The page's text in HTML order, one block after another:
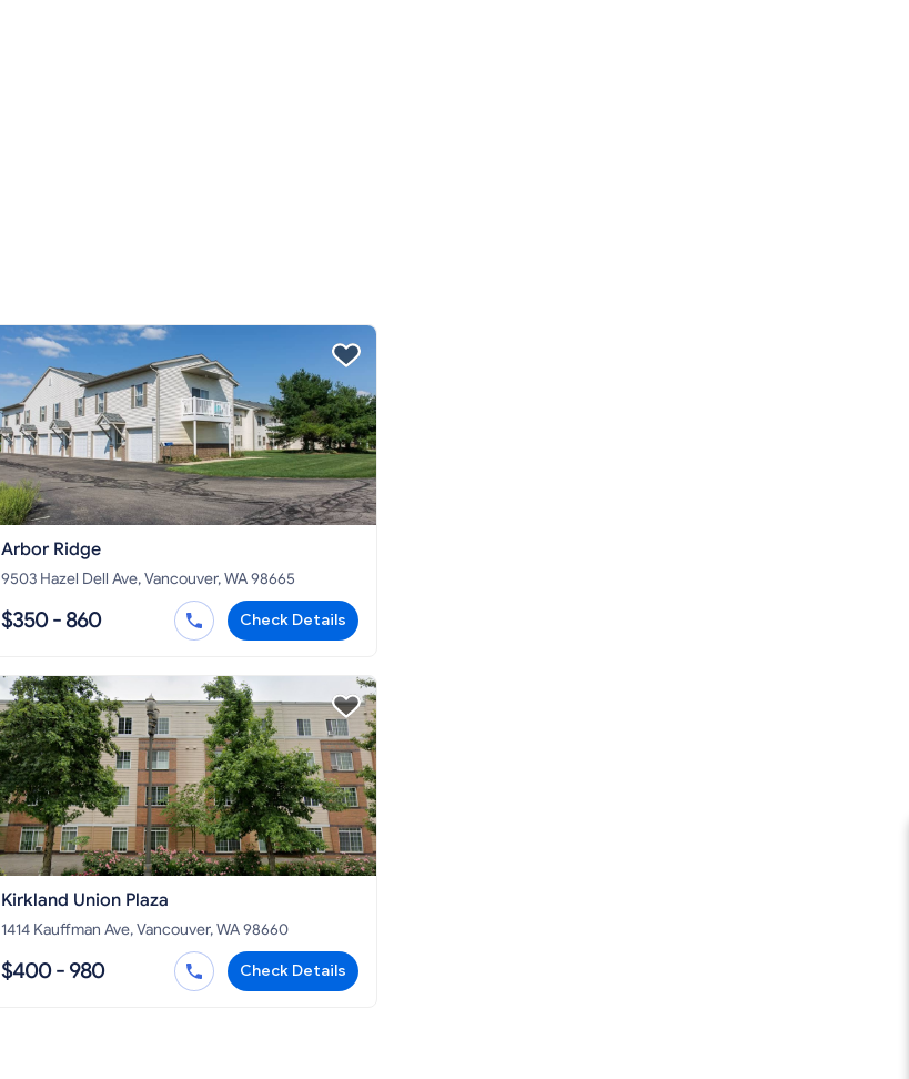
Arbor Ridge
9503 Hazel Dell Ave, Vancouver, WA 98665
$350 - 860 Check Details
Kirkland Union Plaza
1414 Kauffman Ave, Vancouver, WA 98660
$400 - 980 Check Details